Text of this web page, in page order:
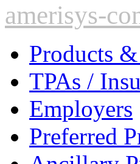
amerisys-
Products
TPAs /
Employers
Preferred